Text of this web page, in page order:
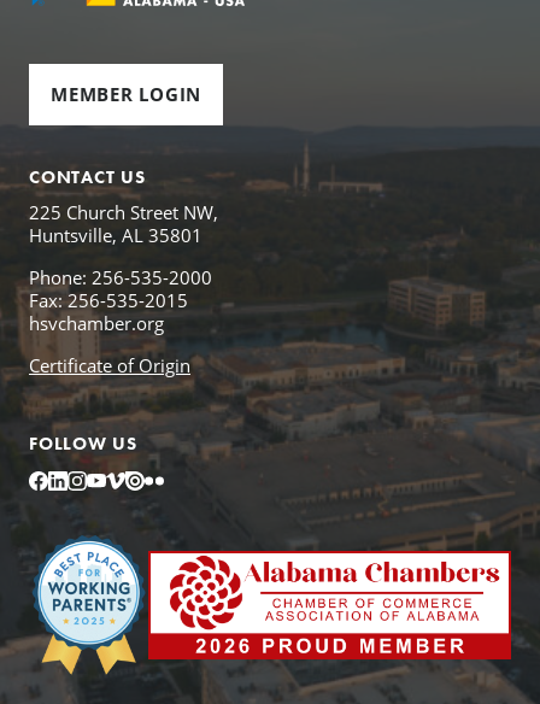
MEMBER LOGIN
CONTACT US
225 Church Street NW,
Huntsville, AL 35801
Phone: 256-535-2000
Fax: 256-535-2015
hsvchamber.org
Certificate of Origin
FOLLOW US
Facebook
LinkedIn
Instagram
YouTube
Vimeo
IssuuFlickr